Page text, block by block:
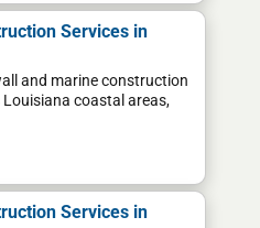
Services in
and marine construction
coastal areas,
Services in